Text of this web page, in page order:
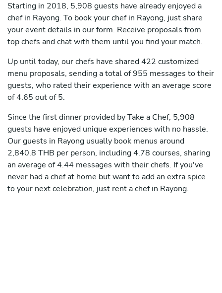
Starting in 2018, 5,908 guests have already enjoyed a
chef in Rayong. To book your chef in Rayong, just share
your event details in our form. Receive proposals from
top chefs and chat with them until you find your match.
Up until today, our chefs have shared 422 customized
menu proposals, sending a total of 955 messages to their
guests, who rated their experience with an average score
of 4.65 out of 5.
Since the first dinner provided by Take a Chef, 5,908
guests have enjoyed unique experiences with no hassle.
Our guests in Rayong usually book menus around
2,840.8 THB per person, including 4.78 courses, sharing
an average of 4.44 messages with their chefs. If you've
never had a chef at home but want to add an extra spice
to your next celebration, just rent a chef in Rayong.